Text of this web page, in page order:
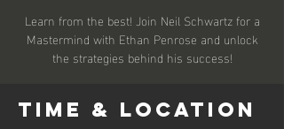
Learn from the best! Join Neil Schwartz for a
Mastermind with Ethan Penrose and unlock
the strategies behind his success!
Time & Location